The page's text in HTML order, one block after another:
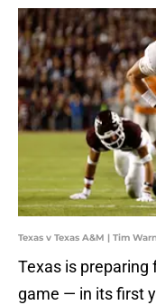
Texas v Texas A&M | Tim
Texas is preparing
game — in its first